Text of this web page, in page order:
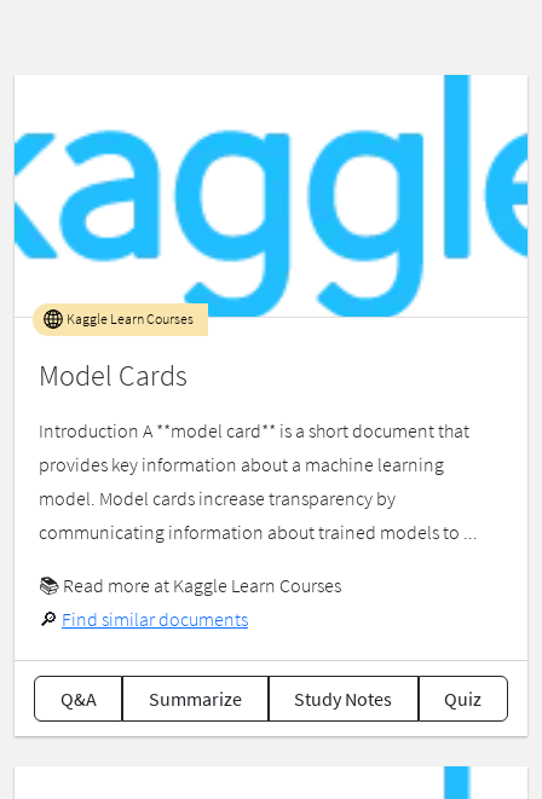
Model Cards
Kaggle Learn Courses
Introduction A **model card** is a short document that
provides key information about a machine learning
model. Model cards increase transparency by
communicating information about trained models to ...
📚 Read more at Kaggle Learn Courses
🔎 Find similar documents
Q&A Summarize Study Notes Quiz